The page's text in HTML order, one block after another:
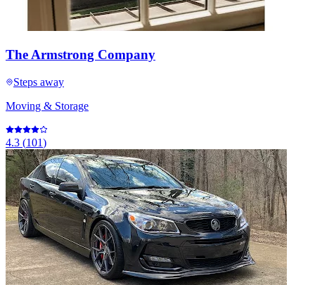
The Armstrong Company
Steps away
Moving & Storage
4.3 (101)